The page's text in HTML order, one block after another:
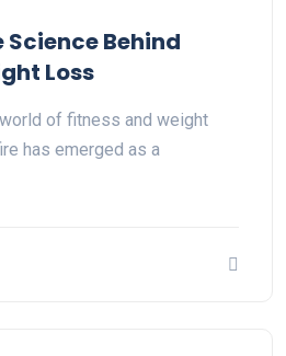
Behind
Loss
of fitness and weight
has emerged as a